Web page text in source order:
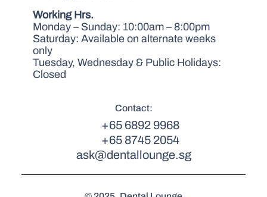
Working Hrs.
Monday – Sunday: 10:00am – 8:00pm
Saturday: Available on alternate weeks
only
Tuesday, Wednesday & Public Holidays:
Closed
Contact:
+65 6892 9968
+65 8745 2054
ask@dentallounge.sg